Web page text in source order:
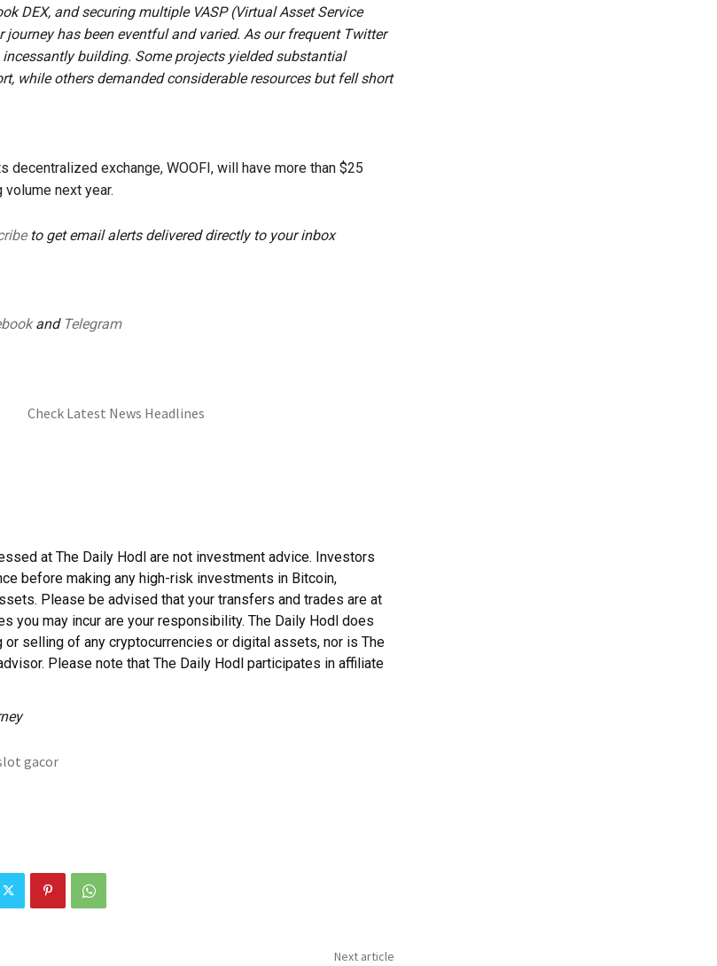
DEX, and securing multiple VASP (Virtual Asset Service
journey has been eventful and varied. As our frequent Twitter
incessantly building. Some projects yielded substantial
while others demanded considerable resources but fell short
decentralized exchange, WOOFI, will have more than $25
next year.
to get email alerts delivered directly to your inbox
and Telegram
Check Latest News Headlines
at The Daily Hodl are not investment advice. Investors
before making any high-risk investments in Bitcoin,
Please be advised that your transfers and trades are at
you may incur are your responsibility. The Daily Hodl does
or selling of any cryptocurrencies or digital assets, nor is The
Please note that The Daily Hodl participates in affiliate
gacor
Next article